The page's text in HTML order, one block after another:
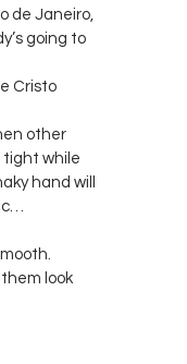
de Janeiro,
going to
Cristo
other
tight while
hand will
look